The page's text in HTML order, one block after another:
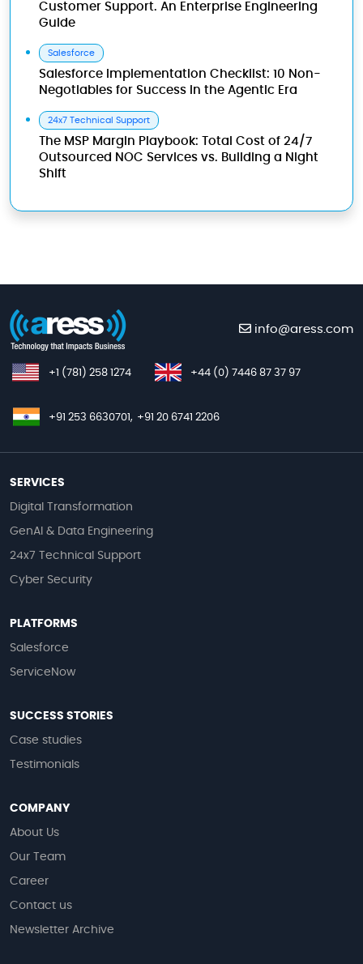
Customer Support. An Enterprise Engineering
Guide
Salesforce
Salesforce Implementation Checklist: 10 Non-
Negotiables for Success in the Agentic Era
24x7 Technical Support
The MSP Margin Playbook: Total Cost of 24/7
Outsourced NOC Services vs. Building a Night
Shift
info@aress.com
+1 (781) 258 1274 +44 (0) 7446 87 37 97
+91 253 6630701, +91 20 6741 2206
SERVICES
Digital Transformation
GenAI & Data Engineering
24x7 Technical Support
Cyber Security
PLATFORMS
Salesforce
ServiceNow
SUCCESS STORIES
Case studies
Testimonials
COMPANY
About Us
Our Team
Career
Contact us
Newsletter Archive